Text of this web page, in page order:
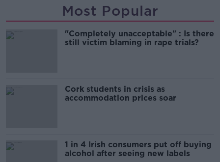
Most Popular
"Completely unacceptable" : Is there
still victim blaming in rape trials?
Cork students in crisis as
accommodation prices soar
1 in 4 Irish consumers put off buying
alcohol after seeing new labels